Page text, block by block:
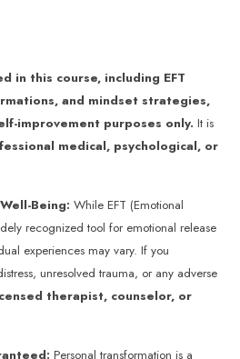
in this course, including EFT
and mindset strategies,
improvement purposes only. It is
medical, psychological, or
Being: While EFT (Emotional
recognized tool for emotional release
experiences may vary. If you
unresolved trauma, or any adverse
therapist, counselor, or
Personal transformation is a